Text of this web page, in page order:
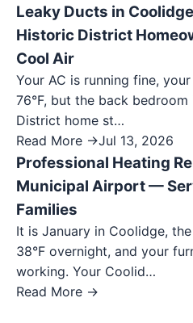
Leaky Ducts in
Historic District
Cool Air
Your AC is running fine,
76°F, but the back
District home st…
Read More →Jul 13, 2026
Professional Heating
Municipal Airport —
Families
It is January in Coolidge,
38°F overnight, and your
working. Your Coolid…
Read More →